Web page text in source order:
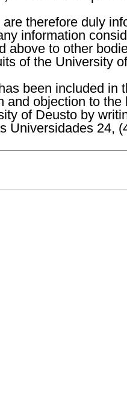
therefore duly
information
above to other
of the University
been included in
and objection to
of Deusto by
Universidades 24,